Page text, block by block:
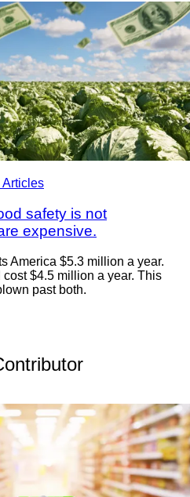
safety is not
expensive.
America $5.3 million a year.
$4.5 million a year. This
past both.